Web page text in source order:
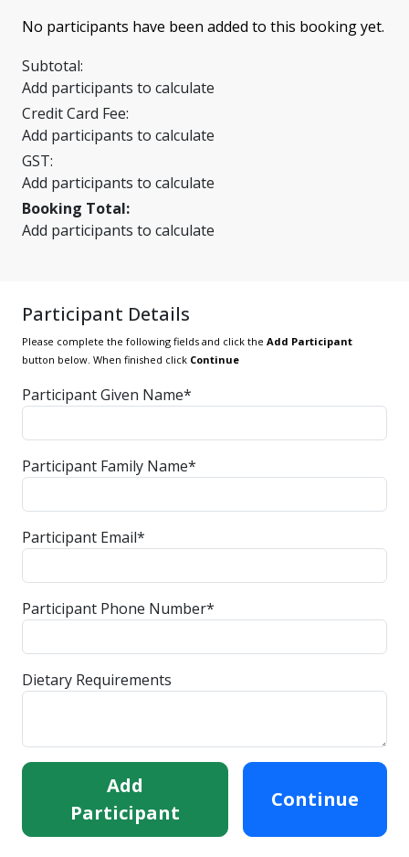
No participants have been added to this booking yet.
Subtotal:
Add participants to calculate
Credit Card Fee:
Add participants to calculate
GST:
Add participants to calculate
Booking Total:
Add participants to calculate
Participant Details
Please complete the following fields and click the Add Participant
button below. When finished click Continue
Participant Given Name*
Participant Family Name*
Participant Email*
Participant Phone Number*
Dietary Requirements
Add
Participant
Continue